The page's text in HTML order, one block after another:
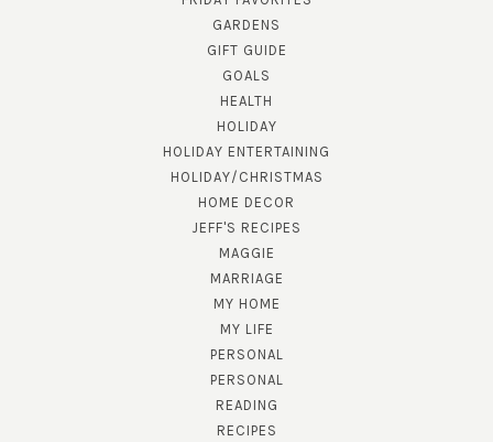
GARDENS
GIFT GUIDE
GOALS
HEALTH
HOLIDAY
HOLIDAY ENTERTAINING
HOLIDAY/CHRISTMAS
HOME DECOR
JEFF'S RECIPES
MAGGIE
MARRIAGE
MY HOME
MY LIFE
PERSONAL
PERSONAL
READING
RECIPES